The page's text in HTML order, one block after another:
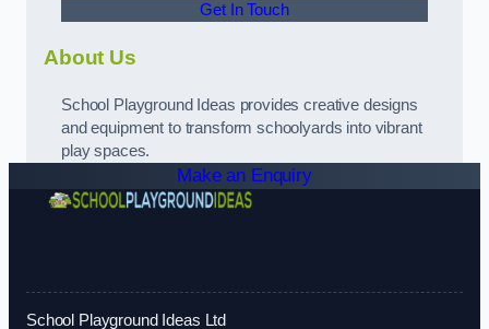
Get In Touch
About Us
School Playground Ideas provides creative designs
and equipment to transform schoolyards into vibrant
play spaces.
Make an Enquiry
School Playground Ideas Ltd